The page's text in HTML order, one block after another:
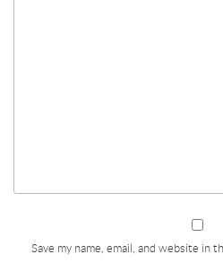
Save my name, email, and website in